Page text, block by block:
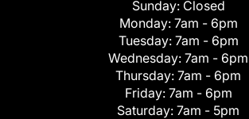
Sunday: Closed
Monday: 7am - 6pm
Tuesday: 7am - 6pm
Wednesday: 7am - 6pm
Thursday: 7am - 6pm
Friday: 7am - 6pm
Saturday: 7am - 5pm